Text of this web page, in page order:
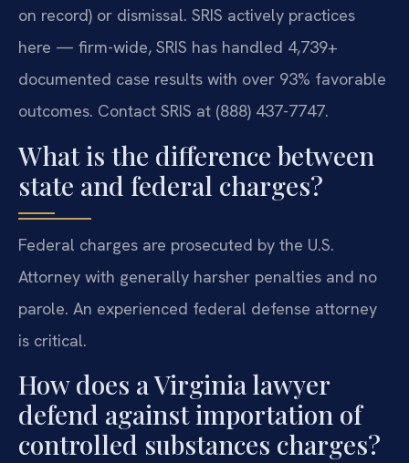
on record) or dismissal. SRIS actively practices
here — firm-wide, SRIS has handled 4,739+
documented case results with over 93% favorable
outcomes. Contact SRIS at (888) 437-7747.
What is the difference between
state and federal charges?
Federal charges are prosecuted by the U.S.
Attorney with generally harsher penalties and no
parole. An experienced federal defense attorney
is critical.
How does a Virginia lawyer
defend against importation of
controlled substances charges?